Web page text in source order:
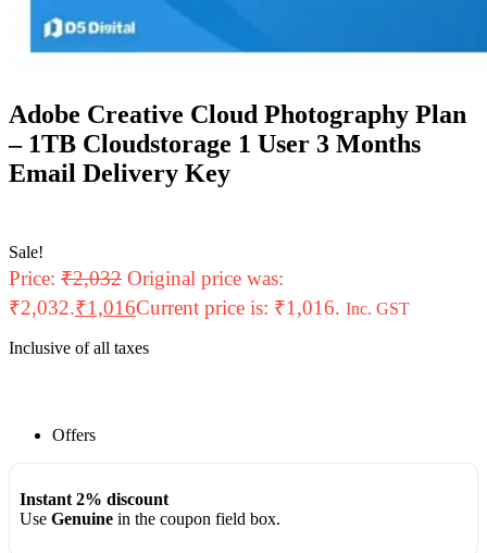
Adobe Creative Cloud Photography Plan
– 1TB Cloudstorage 1 User 3 Months
Email Delivery Key
Sale!
Price: ₹2,032 Original price was:
₹2,032.₹1,016Current price is: ₹1,016. Inc. GST
Inclusive of all taxes
Offers
Instant 2% discount
Use Genuinein the coupon field box.